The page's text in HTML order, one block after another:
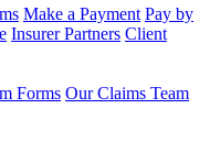
Make a Payment Pay by
Insurer Partners Client
Forms Our Claims Team